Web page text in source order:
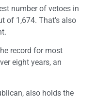
number of vetoes in
of 1,674. That’s also
record for most
eight years, an
also holds the